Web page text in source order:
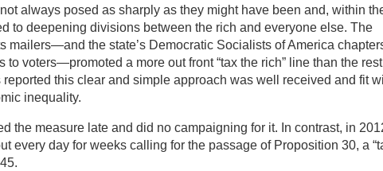
always posed as sharply as they might have been and, within
to deepening divisions between the rich and everyone else. The
mailers—and the state’s Democratic Socialists of America
voters—promoted a more out front “tax the rich” line than the
this clear and simple approach was well received and fit
inequality.
the measure late and did no campaigning for it. In contrast, in
every day for weeks calling for the passage of Proposition 30, a